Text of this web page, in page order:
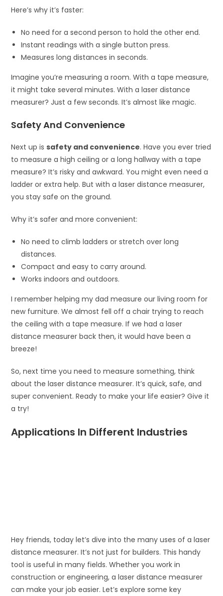
Here’s why it’s faster:
No need for a second person to hold the other end.
Instant readings with a single button press.
Measures long distances in seconds.
Imagine you’re measuring a room. With a tape measure,
it might take several minutes. With a laser distance
measurer? Just a few seconds. It’s almost like magic.
Safety And Convenience
Next up issafety and convenience. Have you ever tried
to measure a high ceiling or a long hallway with a tape
measure? It’s risky and awkward. You might even need a
ladder or extra help. But with a laser distance measurer,
you stay safe on the ground.
Why it’s safer and more convenient:
No need to climb ladders or stretch over long
distances.
Compact and easy to carry around.
Works indoors and outdoors.
I remember helping my dad measure our living room for
new furniture. We almost fell off a chair trying to reach
the ceiling with a tape measure. If we had a laser
distance measurer back then, it would have been a
breeze!
So, next time you need to measure something, think
about the laser distance measurer. It’s quick, safe, and
super convenient. Ready to make your life easier? Give it
a try!
Applications In Different Industries
Hey friends, today let’s dive into the many uses of a laser
distance measurer. It’s not just for builders. This handy
tool is useful in many fields. Whether you work in
construction or engineering, a laser distance measurer
can make your job easier. Let’s explore some key